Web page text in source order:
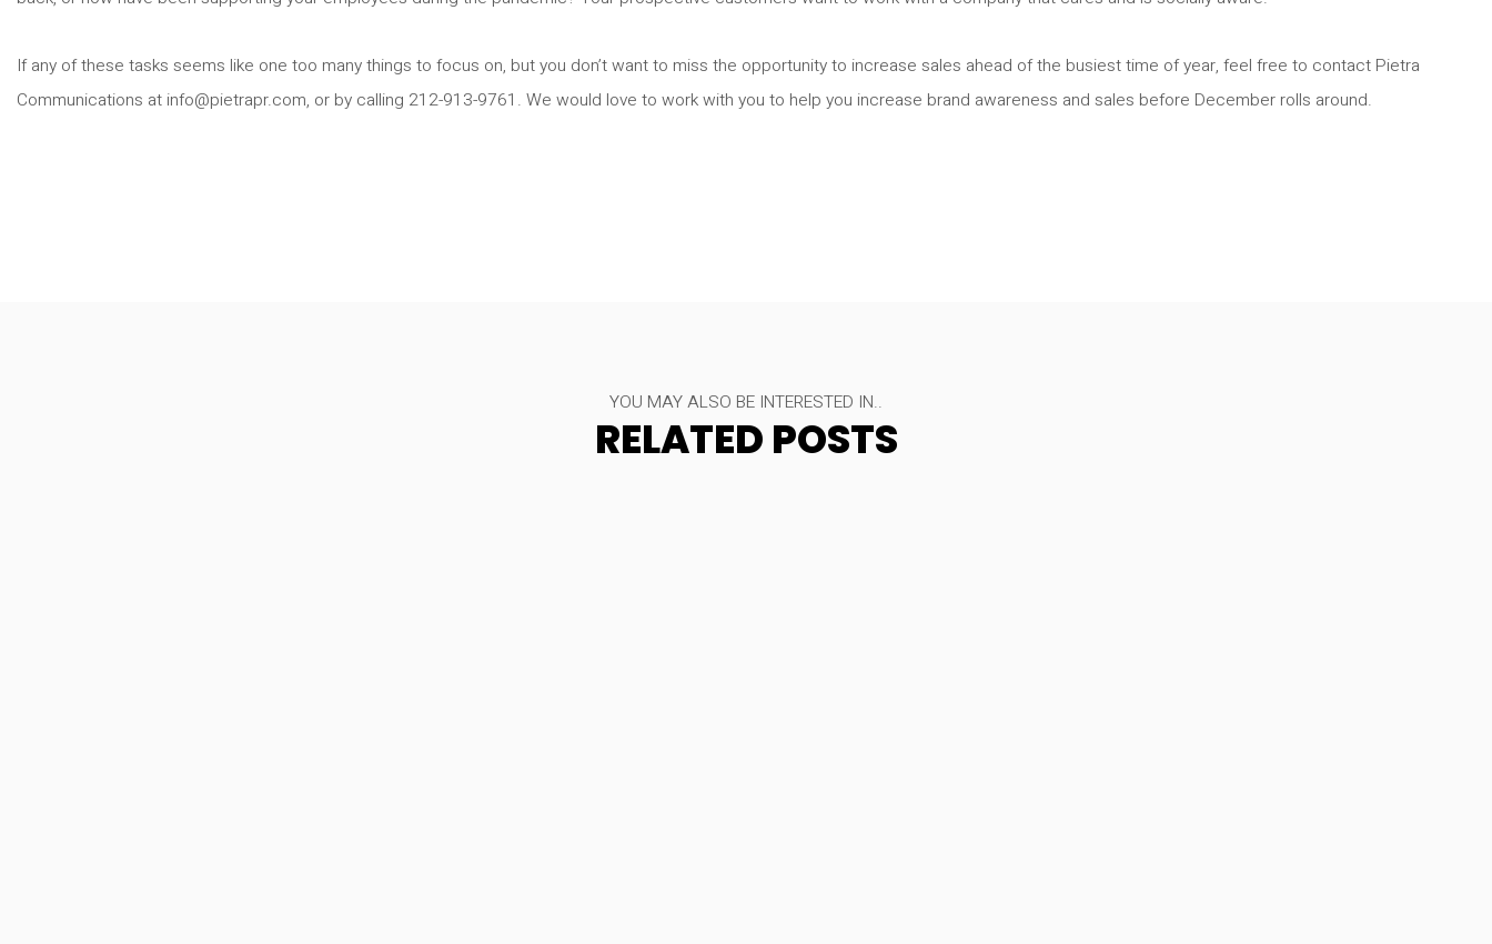
If any of these tasks seems like one too many things to focus on, but you don’t want to miss the opportunity to increase sales ahead of the busiest time of year, feel free to contact Pietra
Communications at info@pietrapr.com, or by calling 212-913-9761. We would love to work with you to help you increase brand awareness and sales before December rolls around.
YOU MAY ALSO BE INTERESTED IN..
RELATED POSTS